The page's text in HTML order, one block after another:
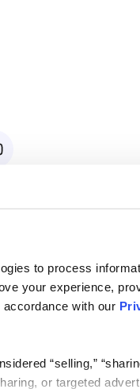
to process
your experience,
with our
“selling,”
or targeted